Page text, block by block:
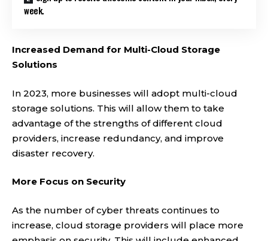
week.
Increased Demand for Multi-Cloud Storage
Solutions
In 2023, more businesses will adopt multi-cloud
storage solutions. This will allow them to take
advantage of the strengths of different cloud
providers, increase redundancy, and improve
disaster recovery.
More Focus on Security
As the number of cyber threats continues to
increase, cloud storage providers will place more